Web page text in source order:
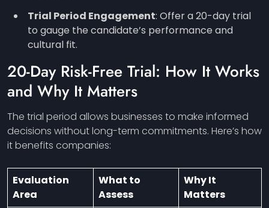
Trial Period Engagement: Offer a 20-day trial
to gauge the candidate’s performance and
cultural fit.
20-Day Risk-Free Trial: How It Works
and Why It Matters
The trial period allows businesses to make informed
decisions without long-term commitments. Here’s how
it benefits companies:
Evaluation
Area
What to
Assess
Why It
Matters